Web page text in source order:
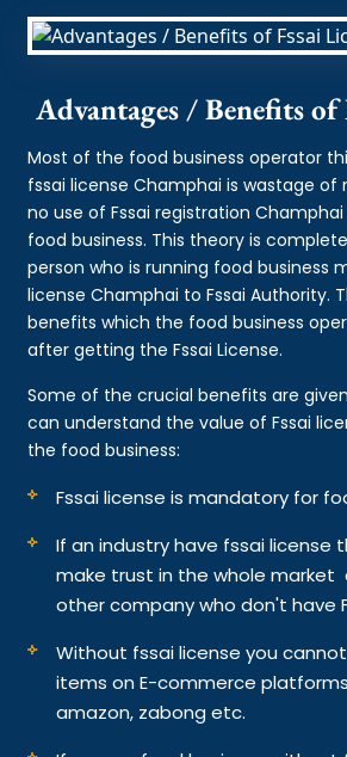
Advantages / Benefits of
Most of the food business operator
fssai license Champhai is wastage of
no use of Fssai registration
food business. This theory is
person who is running food business
license Champhai to Fssai Authority.
benefits which the food business
after getting the Fssai License.
Some of the crucial benefits are
can understand the value of Fssai
the food business:
Fssai license is mandatory for
If an industry have fssai license
make trust in the whole market
other company who don't have
Without fssai license you
items on E-commerce
amazon, zabong etc.